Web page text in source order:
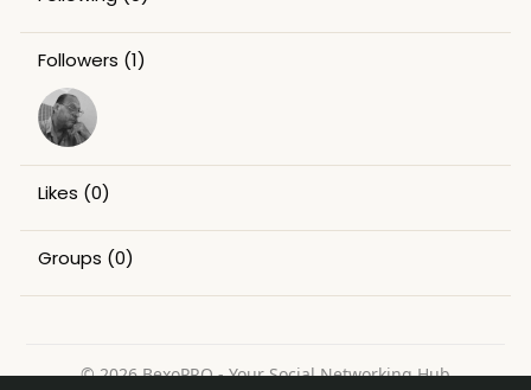
Followers (1)
Likes (0)
Groups (0)
© 2026 BexoPRO - Your Social Networking Hub